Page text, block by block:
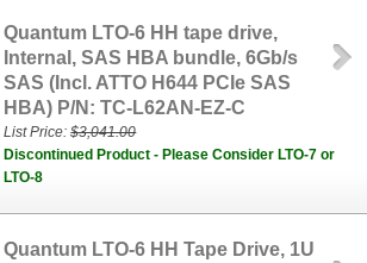
Quantum LTO-6 HH tape drive,
Internal, SAS HBA bundle, 6Gb/s
SAS (Incl. ATTO H644 PCIe SAS
HBA) P/N: TC-L62AN-EZ-C
List Price:$3,041.00
Discontinued Product - Please Consider LTO-7 or
LTO-8
Quantum LTO-6 HH Tape Drive, 1U